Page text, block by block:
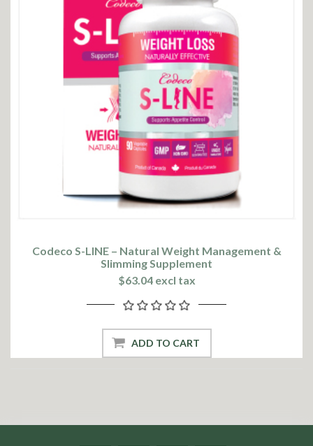
Codeco S-LINE – Natural Weight Management &
Slimming Supplement
$63.04 excl tax
ADD TO CART